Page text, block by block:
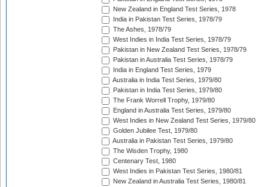
New Zealand in England Test Series, 1978
India in Pakistan Test Series, 1978/79
The Ashes, 1978/79
West Indies in India Test Series, 1978/79
Pakistan in New Zealand Test Series, 1978/79
Pakistan in Australia Test Series, 1978/79
India in England Test Series, 1979
Australia in India Test Series, 1979/80
Pakistan in India Test Series, 1979/80
The Frank Worrell Trophy, 1979/80
England in Australia Test Series, 1979/80
West Indies in New Zealand Test Series, 1979/80
Golden Jubilee Test, 1979/80
Australia in Pakistan Test Series, 1979/80
The Wisden Trophy, 1980
Centenary Test, 1980
West Indies in Pakistan Test Series, 1980/81
New Zealand in Australia Test Series, 1980/81